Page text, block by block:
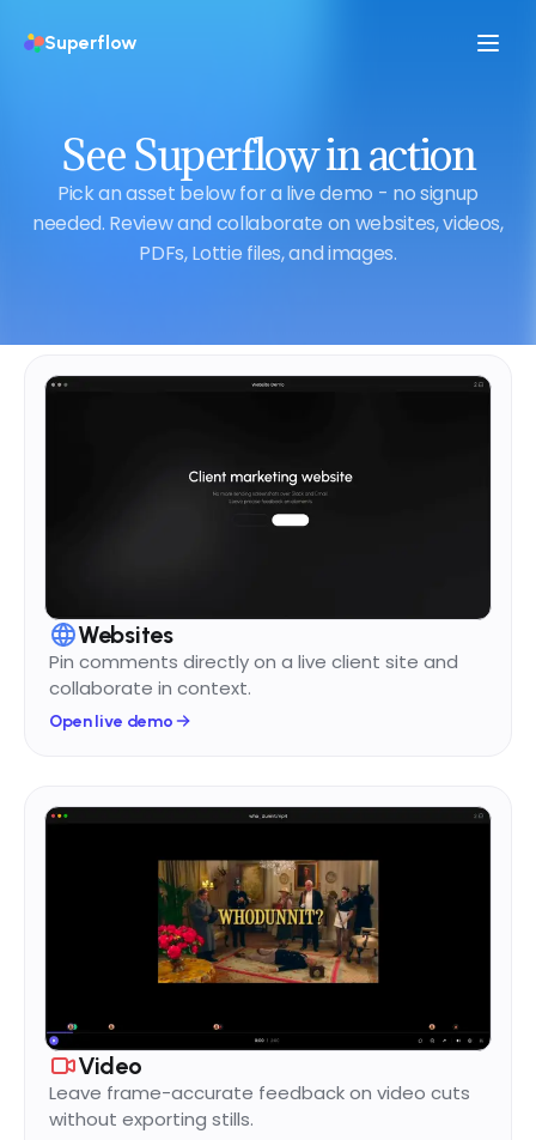
Superflow
See Superflow in action
Pick an asset below for a live demo - no signup
needed. Review and collaborate on websites, videos,
PDFs, Lottie files, and images.
Websites
Pin comments directly on a live client site and
collaborate in context.
Open live demo
Video
Leave frame-accurate feedback on video cuts
without exporting stills.